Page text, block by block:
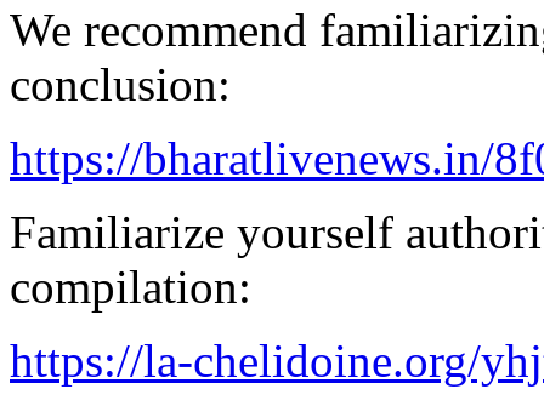
We recommend
conclusion:
https://bharatlivenews.in/
Familiarize yourself
compilation:
https://la-chelidoine.org/